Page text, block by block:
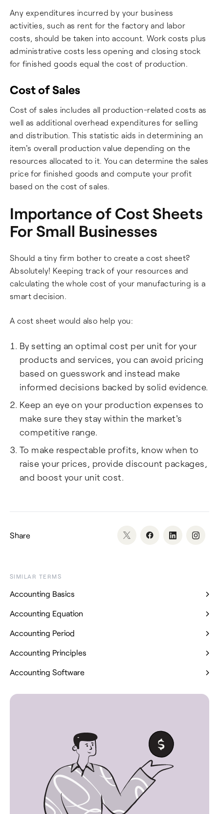
Any expenditures incurred by your business
activities, such as rent for the factory and labor
costs, should be taken into account. Work costs plus
administrative costs less opening and closing stock
for finished goods equal the cost of production.
Cost of Sales
Cost of sales includes all production-related costs as
well as additional overhead expenditures for selling
and distribution. This statistic aids in determining an
item's overall production value depending on the
resources allocated to it. You can determine the sales
price for finished goods and compute your profit
based on the cost of sales.
Importance of Cost Sheets
For Small Businesses
Should a tiny firm bother to create a cost sheet?
Absolutely! Keeping track of your resources and
calculating the whole cost of your manufacturing is a
smart decision.
A cost sheet would also help you:
By setting an optimal cost per unit for your
products and services, you can avoid pricing
based on guesswork and instead make
informed decisions backed by solid evidence.
Keep an eye on your production expenses to
make sure they stay within the market's
competitive range.
To make respectable profits, know when to
raise your prices, provide discount packages,
and boost your unit cost.
Share
SIMILAR TERMS
Accounting Basics
Accounting Equation
Accounting Period
Accounting Principles
Accounting Software